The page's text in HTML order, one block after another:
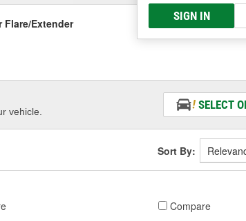
SIGN IN
Flare/Extender
vehicle.
SELECT
Sort By:
Compare